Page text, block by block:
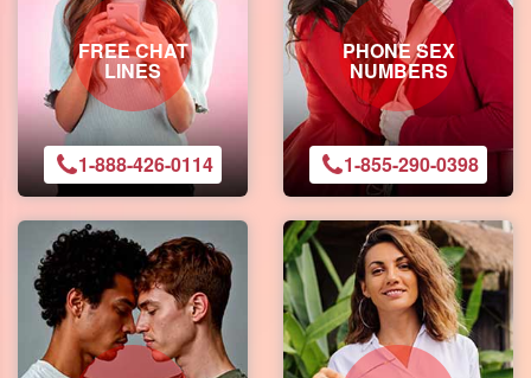
FREE CHAT
LINES
1-888-426-0114
PHONE SEX
NUMBERS
1-855-290-0398